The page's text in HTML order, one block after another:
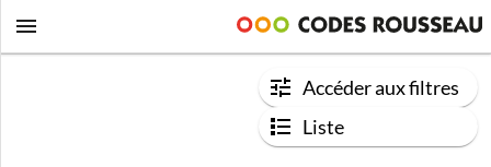
Accéder aux filtres
Liste